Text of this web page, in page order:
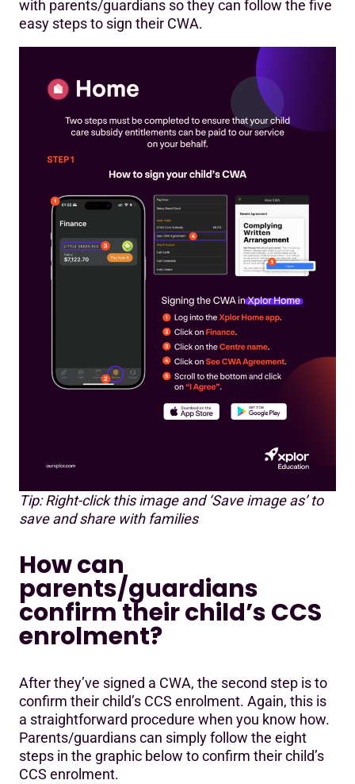
with parents/guardians so they can follow the five
easy steps to sign their CWA.
Tip: Right-click this image and ‘Save image as’ to
save and share with families
How can
parents/guardians
confirm their child’s CCS
enrolment?
After they’ve signed a CWA, the second step is to
confirm their child’s CCS enrolment. Again, this is
a straightforward procedure when you know how.
Parents/guardians can simply follow the eight
steps in the graphic below to confirm their child’s
CCS enrolment.